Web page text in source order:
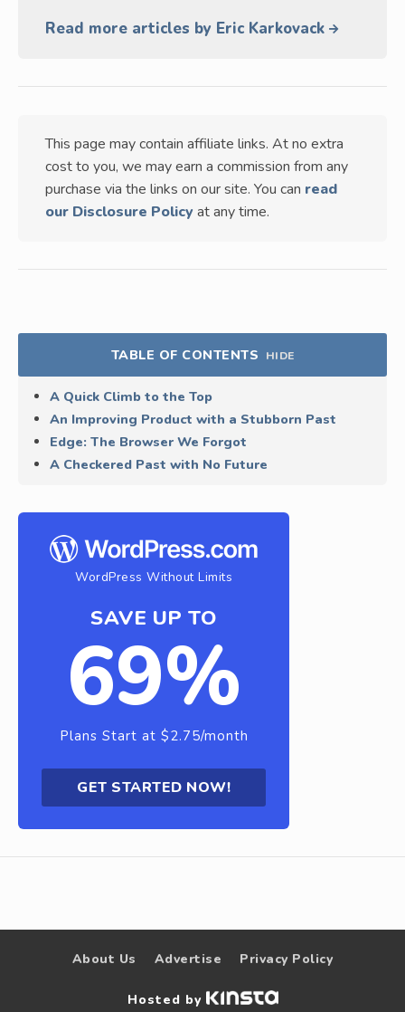
Read more articles by Eric Karkovack
This page may contain affiliate links. At no extra
cost to you, we may earn a commission from any
purchase via the links on our site. You can read
our Disclosure Policy at any time.
TABLE OF CONTENTS HIDE
A Quick Climb to the Top
An Improving Product with a Stubborn Past
Edge: The Browser We Forgot
A Checkered Past with No Future
WordPress Without Limits
SAVE UP TO
69%
Plans Start at $2.75/month
GET STARTED NOW!
About Us Advertise Privacy Policy
Hosted by